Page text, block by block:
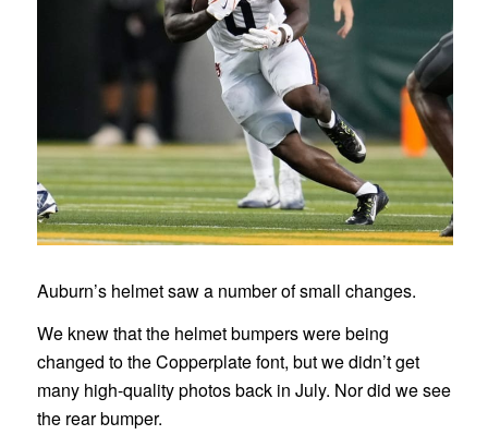
Auburn’s helmet saw a number of small changes.
We knew that the helmet bumpers were being
changed to the Copperplate font, but we didn’t get
many high-quality photos back in July. Nor did we see
the rear bumper.